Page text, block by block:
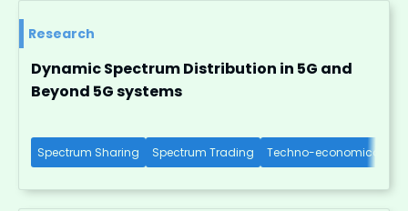
Research
Dynamic Spectrum Distribution in 5G and
Beyond 5G systems
Spectrum Sharing Spectrum Trading Techno-economical